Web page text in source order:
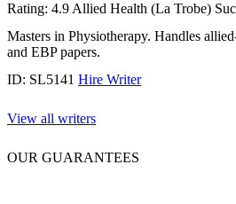
Rating: 4.9 Allied Health (La Trobe)
Masters in Physiotherapy. Handles
and EBP papers.
ID: SL5141 Hire Writer
View all writers
OUR GUARANTEES